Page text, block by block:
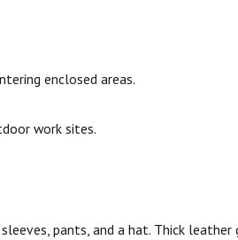
enclosed areas.
work sites.
pants, and a hat. Thick leather